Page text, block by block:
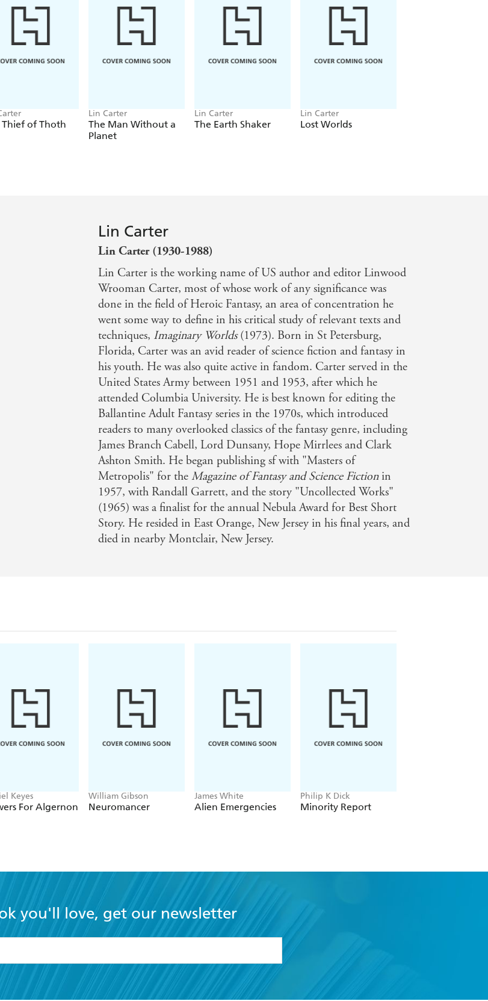
Thief of Thoth
Lin Carter
The Man Without a
Planet
Lin Carter
The Earth Shaker
Lin Carter
Lost Worlds
Lin Carter
Lin Carter (1930-1988)
Lin Carter is the working name of US author and editor Linwood
Wrooman Carter, most of whose work of any significance was
done in the field of Heroic Fantasy, an area of concentration he
went some way to define in his critical study of relevant texts and
techniques, Imaginary Worlds(1973). Born in St Petersburg,
Florida, Carter was an avid reader of science fiction and fantasy in
his youth. He was also quite active in fandom. Carter served in the
United States Army between 1951 and 1953, after which he
attended Columbia University. He is best known for editing the
Ballantine Adult Fantasy series in the 1970s, which introduced
readers to many overlooked classics of the fantasy genre, including
James Branch Cabell, Lord Dunsany, Hope Mirrlees and Clark
Ashton Smith. He began publishing sf with "Masters of
Metropolis" for theMagazine of Fantasy and Science Fictionin
1957, with Randall Garrett, and the story "Uncollected Works"
(1965) was a finalist for the annual Nebula Award for Best Short
Story. He resided in East Orange, New Jersey in his final years, and
died in nearby Montclair, New Jersey.
Keyes
For Algernon
William Gibson
Neuromancer
James White
Alien Emergencies
Philip K Dick
Minority Report
you'll love, get our newsletter
the
Terms and Conditions